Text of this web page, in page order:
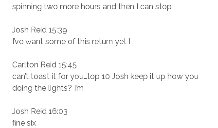
spinning two more hours and then I can stop
Josh Reid 15:39
I’ve want some of this return yet I
Carlton Reid 15:45
can’t toast it for you…top 10 Josh keep it up how you
doing the lights? I’m
Josh Reid 16:03
fine six